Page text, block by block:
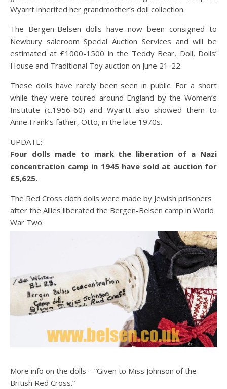
Wyarrt inherited her grandmother’s doll collection.
The Bergen-Belsen dolls have now been consigned to
Newbury saleroom Special Auction Services and will be
estimated at £1000-1500 in the Teddy Bear, Doll, Dolls’
House and Traditional Toy auction on June 21-22.
These dolls have rarely been seen in public. For a short
while they were toured around England by the Women’s
Institute (c.1956-60) and Wyartt also showed them to
Anne Frank’s father, Otto, in the late 1970s.
UPDATE:
Four dolls made to mark the liberation of a Nazi
concentration camp in 1945 have sold at auction for
£5,625.
The Red Cross cloth dolls were made by Jewish prisoners
after the Allies liberated the Bergen-Belsen camp in World
War Two.
More info on the dolls – “Given to Miss Johnson of the
British Red Cross.”